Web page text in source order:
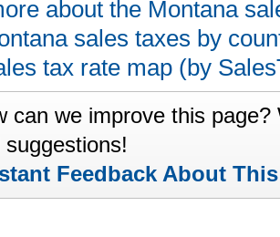
about the Montana
sales taxes by
tax rate map (by
can we improve this
suggestions!
Feedback About